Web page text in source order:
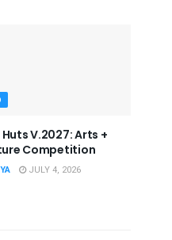
V.2027: Arts +
Competition
JULY 4, 2026